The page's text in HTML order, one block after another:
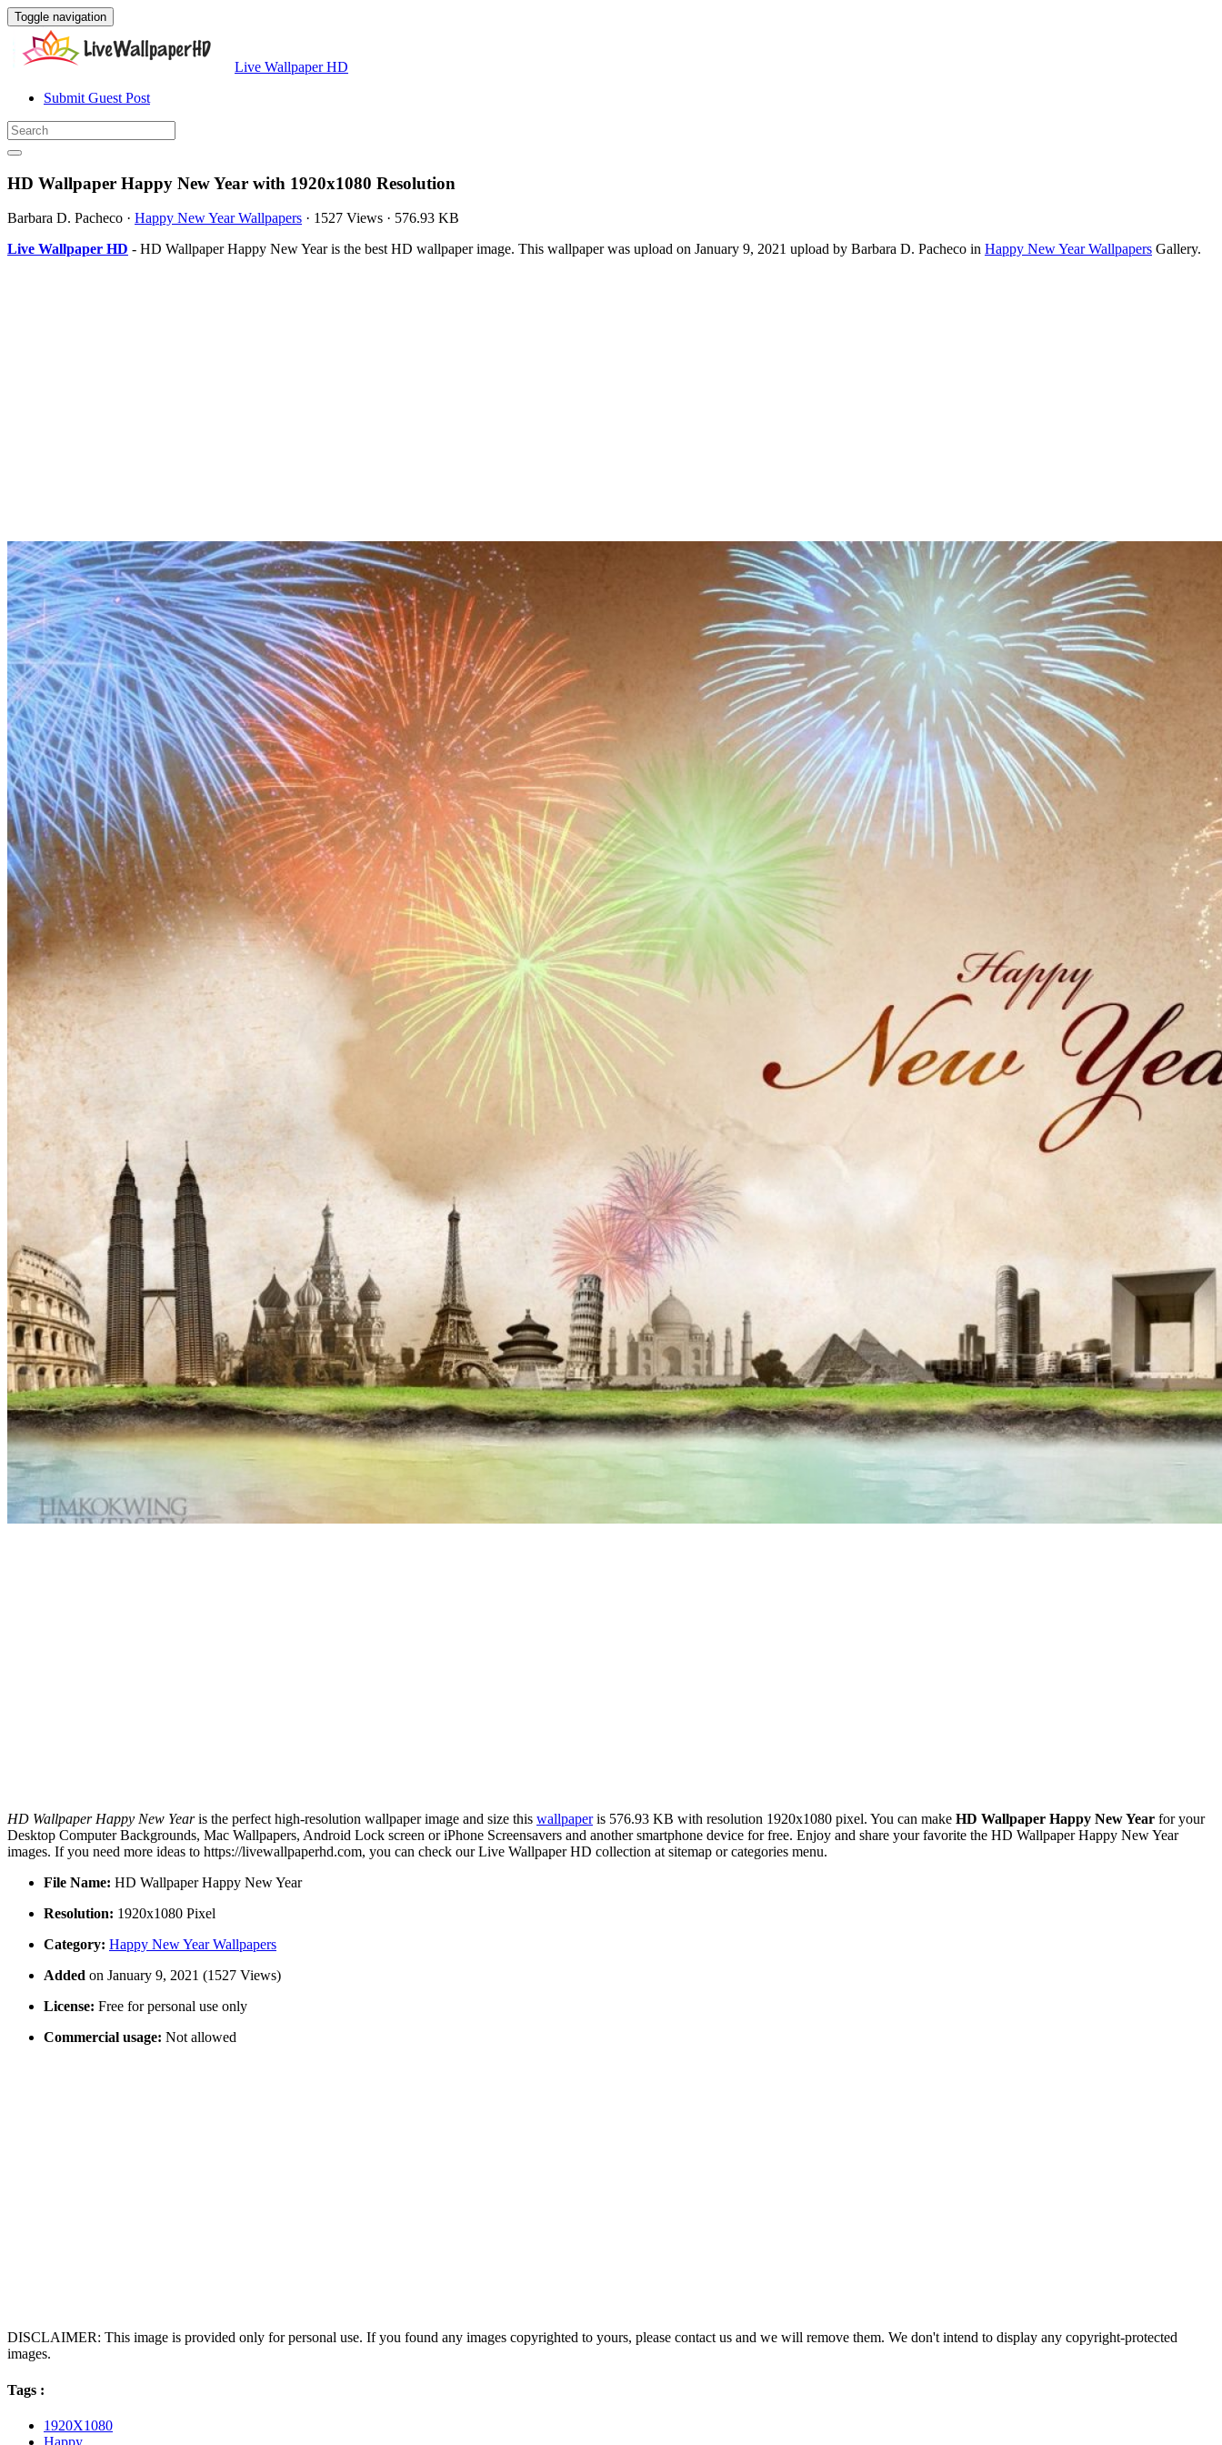
Toggle navigation
Live Wallpaper HD
Submit Guest Post
HD Wallpaper Happy New Year with 1920x1080 Resolution
Barbara D. Pacheco · Happy New Year Wallpapers · 1527 Views · 576.93 KB
Live Wallpaper HD - HD Wallpaper Happy New Year is the best HD wallpaper image. This wallpaper was upload on January 9, 2021 upload by Barbara D. Pacheco in Happy New Year Wallpapers Gallery.
HD Wallpaper Happy New Yearis the perfect high-resolution wallpaper image and size this wallpaperis 576.93 KB with resolution 1920x1080 pixel. You can make HD Wallpaper Happy New Year for your
Desktop Computer Backgrounds, Mac Wallpapers, Android Lock screen or iPhone Screensavers and another smartphone device for free. Enjoy and share your favorite the HD Wallpaper Happy New Year
images. If you need more ideas to https://livewallpaperhd.com, you can check our Live Wallpaper HD collection at sitemap or categories menu.
File Name: HD Wallpaper Happy New Year
Resolution: 1920x1080 Pixel
Category: Happy New Year Wallpapers
Added on January 9, 2021 (1527 Views)
License: Free for personal use only
Commercial usage: Not allowed
DISCLAIMER: This image is provided only for personal use. If you found any images copyrighted to yours, please contact us and we will remove them. We don't intend to display any copyright-protected
images.
Tags :
1920X1080
Happy